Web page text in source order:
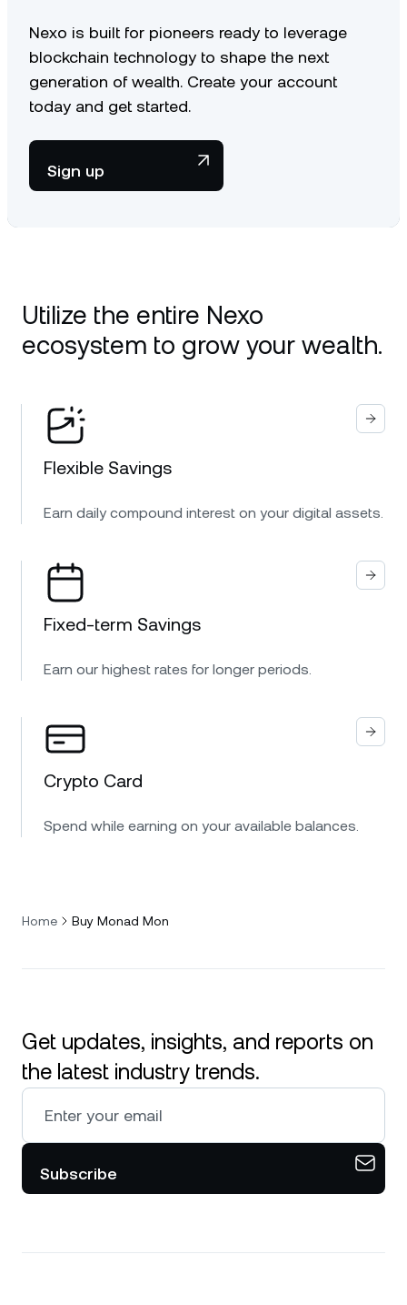
Nexo is built for pioneers ready to leverage
blockchain technology to shape the next
generation of wealth. Create your account
today and get started.
Sign up
Utilize the entire Nexo
ecosystem to grow your wealth.
Flexible Savings
Earn daily compound interest on your digital assets.
Fixed-term Savings
Earn our highest rates for longer periods.
Crypto Card
Spend while earning on your available balances.
Home Buy Monad Mon
Get updates, insights, and reports on
the latest industry trends.
Subscribe